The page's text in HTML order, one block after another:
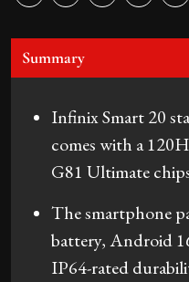
Summary
Infinix Smart 20
comes with a
G81 Ultimate
The smartphone
battery, Android
IP64-rated